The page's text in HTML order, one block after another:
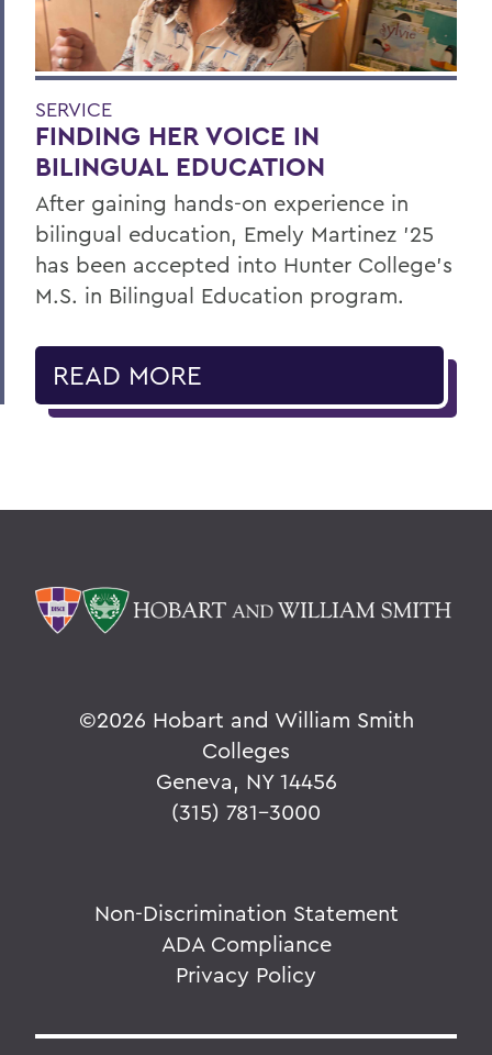
SERVICE
FINDING HER VOICE IN
BILINGUAL EDUCATION
After gaining hands-on experience in
bilingual education, Emely Martinez ’25
has been accepted into Hunter College’s
M.S. in Bilingual Education program.
READ MORE
©2026 Hobart and William Smith
Colleges
Geneva, NY 14456
(315) 781-3000
Non-Discrimination Statement
ADA Compliance
Privacy Policy